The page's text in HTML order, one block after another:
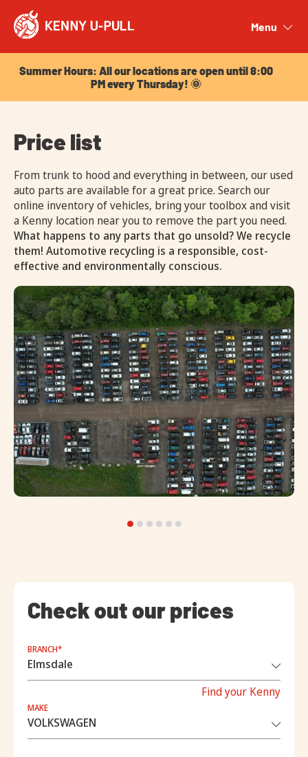
Menu
Summer Hours: All our locations are open until 8:00
PM every Thursday! 🌞
Price list
From trunk to hood and everything in between, our used
auto parts are available for a great price. Search our
online inventory of vehicles, bring your toolbox and visit
a Kenny location near you to remove the part you need.
What happens to any parts that go unsold? We recycle
them! Automotive recycling is a responsible, cost-
effective and environmentally conscious.
Check out our prices
BRANCH*
Find your Kenny
MAKE